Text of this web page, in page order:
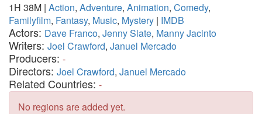
1H 38M | Action, Adventure, Animation, Comedy,
Familyfilm, Fantasy, Music, Mystery | IMDB
Actors: Dave Franco, Jenny Slate, Manny Jacinto
Writers: Joel Crawford, Januel Mercado
Producers: -
Directors: Joel Crawford, Januel Mercado
Related Countries: -
No regions are added yet.